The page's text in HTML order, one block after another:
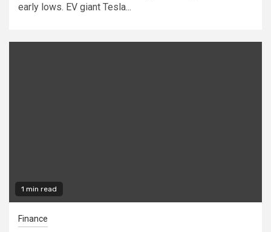
early lows. EV giant Tesla...
1 min read
Finance